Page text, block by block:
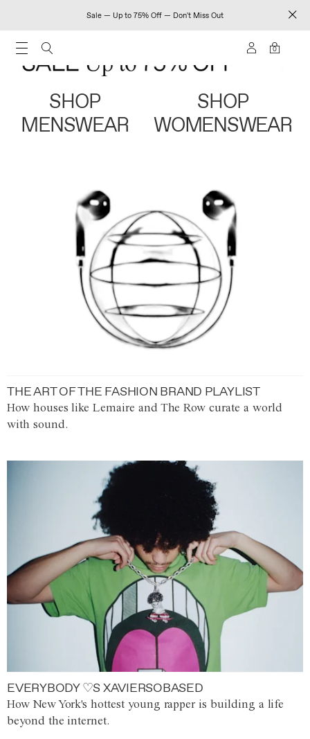
Sale — Up to 75% Off — Don't Miss Out
0
SHOP
MENSWEAR
SHOP
WOMENSWEAR
THE ART OF THE FASHION BRAND PLAYLIST
How houses like Lemaire and The Row curate a world
with sound.
EVERYBODY ♡S XAVIERSOBASED
How New York's hottest young rapper is building a life
beyond the internet.